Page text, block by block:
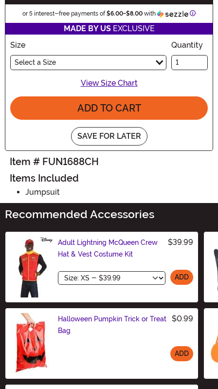
or 5 interest-free payments of$6.00-$8.00 with
MADE BY USEXCLUSIVE
Size
Select a Size
Quantity
View Size Chart
ADD TO CART
SAVE FOR LATER
Item # FUN1688CH
Items Included
Jumpsuit
Recommended Accessories
Adult Lightning McQueen Crew
Hat & Vest Costume Kit
$39.99
Size ADD
Halloween Pumpkin Trick or Treat
Bag
$0.99
ADD